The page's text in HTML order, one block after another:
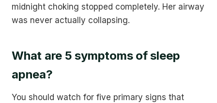
midnight choking stopped completely. Her airway
was never actually collapsing.
What are 5 symptoms of sleep
apnea?
You should watch for five primary signs that